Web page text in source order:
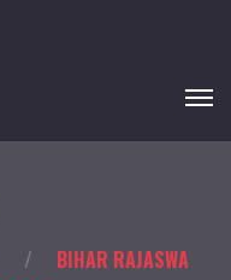
/
BIHAR RAJASWA